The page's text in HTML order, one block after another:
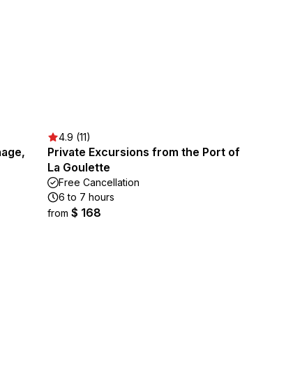
4.9 (11)
Private Excursions from the Port of
La Goulette
Free Cancellation
6 to 7 hours
from $ 168